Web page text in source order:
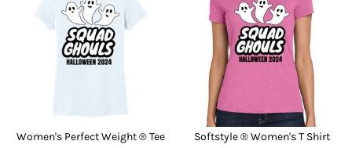
Women's Perfect Weight ® Tee Softstyle ® Women's T Shirt